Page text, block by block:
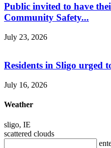
Public invited to have
Community Safety...
July 23, 2026
Residents in Sligo urged
July 16, 2026
Weather
sligo, IE
scattered clouds